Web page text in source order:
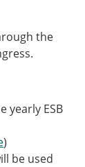
the
yearly ESB
)
be used